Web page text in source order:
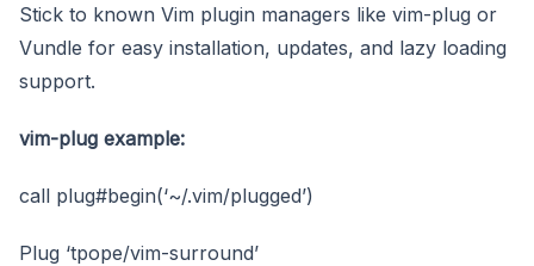
Stick to known Vim plugin managers like vim-plug or
Vundle for easy installation, updates, and lazy loading
support.
vim-plug example:
call plug#begin(‘~/.vim/plugged’)
Plug ‘tpope/vim-surround’